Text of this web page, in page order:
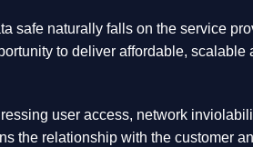
safe naturally falls on the service
to deliver affordable, scalable
user access, network
the relationship with the customer